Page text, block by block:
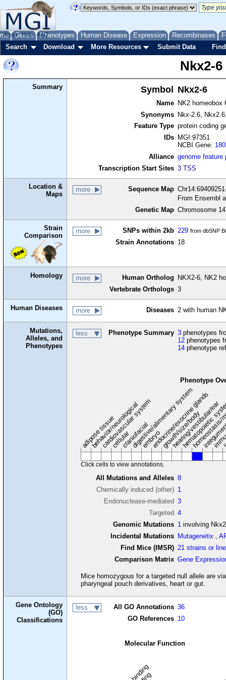
Genes Phenotypes Human Disease Expression Recombinases
About Help FAQ
Search Download More Resources Submit Data
Nkx2-6
Summary Symbol Nkx2-6
Name
NK2 homeobox
Synonyms
Nkx-2.6,
Feature Type protein coding
IDs
MGI:97351
NCBI Gene:
Alliance genome feature
Transcription Start Sites 3 TSS
Location &
Maps
more Sequence Map
From Ensembl
Genetic Map Chromosome
Strain
Comparison
more SNPs within 2kb 229 from dbSNP
Strain Annotations 18
Homology more Human Ortholog
NKX2-6, NK2
Vertebrate Orthologs 3
Human Diseases more Diseases 2 with human
Mutations,
Alleles, and
Phenotypes
less Phenotype Summary 3 phenotypes
12 phenotypes
14 phenotype
Phenotype
adipose tissue
behavior/neurological
cardiovascular system
cellularcraniofacial
digestive/alimentary system
embryoendocrine/exocrine glands
growth/size/body
hearing/vestibular/ear
hematopoietic
Click cells to view annotations.
All Mutations and Alleles 8
Chemically induced (other) 1
Endonuclease-mediated 3
Targeted 4
Genomic Mutations 1 involving
Incidental Mutations
Mutagenetix ,
Find Mice (IMSR) 21 strains or
Comparison Matrix Gene
Mice homozygous for a targeted null allele are
pharyngeal pouch derivatives, heart or gut.
Gene Ontology
(GO)
Classifications
less All GO Annotations 36
GO References 10
Molecular Function